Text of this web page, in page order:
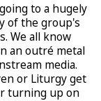
to a hugely
of the group's
We all know
an outré metal
media.
or Liturgy get
turning up on